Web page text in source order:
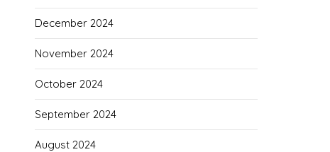
December 2024
November 2024
October 2024
September 2024
August 2024